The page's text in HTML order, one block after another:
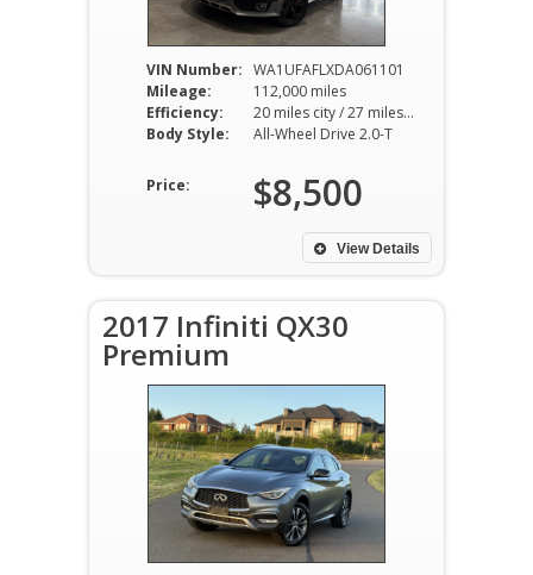
VIN Number: WA1UFAFLXDA061101
Mileage:
112,000 miles
Efficiency:
20 miles city / 27 miles hwy
Body Style:
All-Wheel Drive 2.0-T
Price: $8,500
View Details
2017 Infiniti QX30
Premium